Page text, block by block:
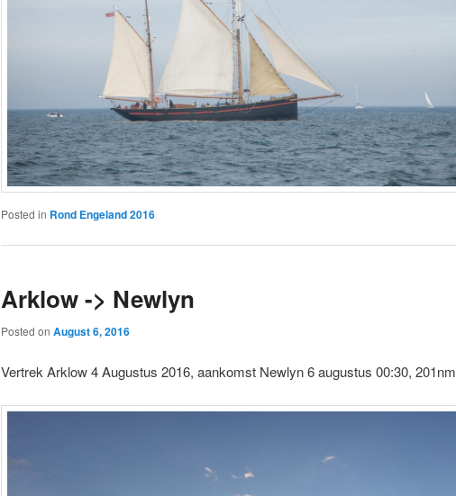
Posted in Rond Engeland 2016
Arklow -> Newlyn
Posted on August 6, 2016
Vertrek Arklow 4 Augustus 2016, aankomst Newlyn 6 augustus 00:30, 201nm